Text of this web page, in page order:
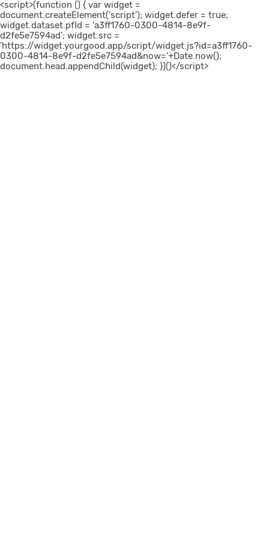
<script>(function () { var widget =
document.createElement('script'); widget.defer = true;
widget.dataset.pfId = 'a3ff1760-0300-4814-8e9f-
d2fe5e7594ad'; widget.src =
'https://widget.yourgood.app/script/widget.js?id=a3ff1760-
0300-4814-8e9f-d2fe5e7594ad&now='+Date.now();
document.head.appendChild(widget); })()</script>